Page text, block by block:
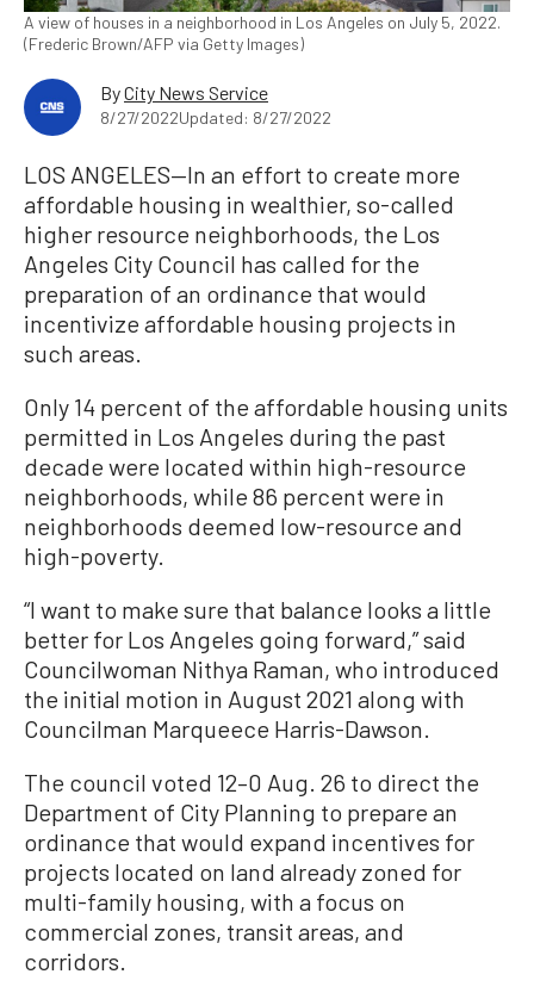
A view of houses in a neighborhood in Los Angeles on July 5, 2022.
(Frederic Brown/AFP via Getty Images)
ByCity News Service
8/27/2022Updated: 8/27/2022
LOS ANGELES—In an effort to create more
affordable housing in wealthier, so-called
higher resource neighborhoods, the Los
Angeles City Council has called for the
preparation of an ordinance that would
incentivize affordable housing projects in
such areas.
Only 14 percent of the affordable housing units
permitted in Los Angeles during the past
decade were located within high-resource
neighborhoods, while 86 percent were in
neighborhoods deemed low-resource and
high-poverty.
“I want to make sure that balance looks a little
better for Los Angeles going forward,” said
Councilwoman Nithya Raman, who introduced
the initial motion in August 2021 along with
Councilman Marqueece Harris-Dawson.
The council voted 12–0 Aug. 26 to direct the
Department of City Planning to prepare an
ordinance that would expand incentives for
projects located on land already zoned for
multi-family housing, with a focus on
commercial zones, transit areas, and
corridors.